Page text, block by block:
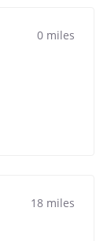
0 miles
18 miles